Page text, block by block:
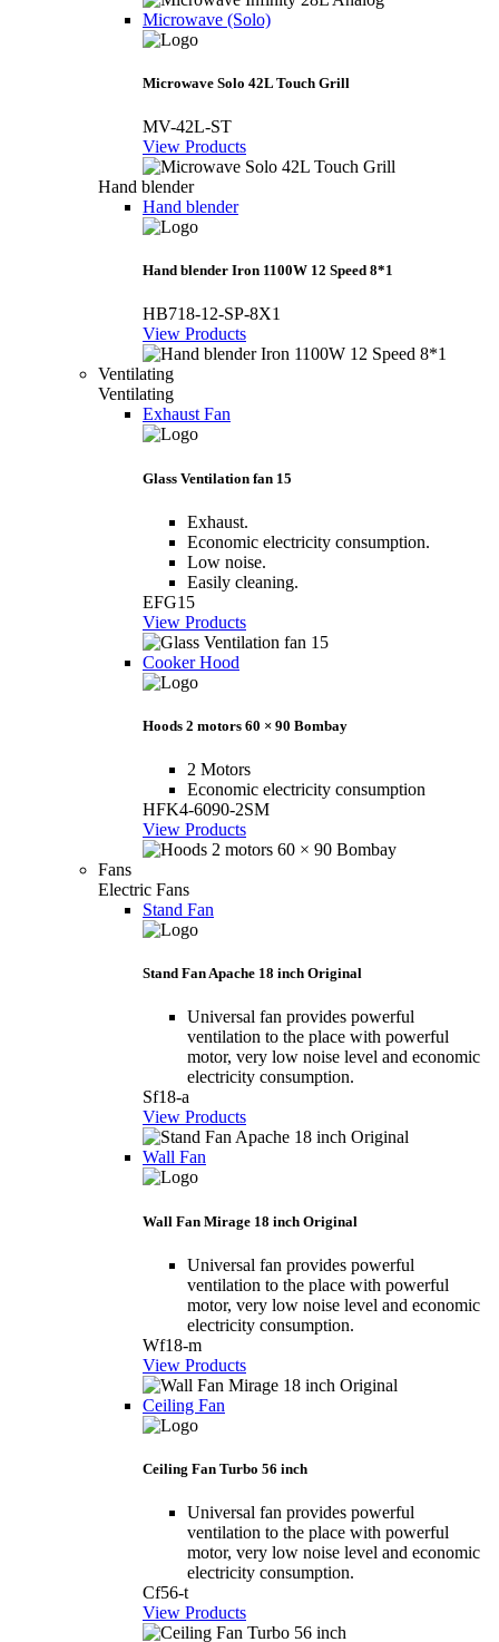
Microwave (Solo)
Microwave Solo 42L Touch Grill
MV-42L-ST
View Products
Hand blender
Hand blender
Hand blender Iron 1100W 12 Speed 8*1
HB718-12-SP-8X1
View Products
Ventilating
Ventilating
Exhaust Fan
Glass Ventilation fan 15
Exhaust.
Economic electricity consumption.
Low noise.
Easily cleaning.
EFG15
View Products
Cooker Hood
Hoods 2 motors 60 × 90 Bombay
2 Motors
Economic electricity consumption
HFK4-6090-2SM
View Products
Fans
Electric Fans
Stand Fan
Stand Fan Apache 18 inch Original
Universal fan provides powerful
ventilation to the place with powerful
motor, very low noise level and economic
electricity consumption.
Sf18-a
View Products
Wall Fan
Wall Fan Mirage 18 inch Original
Universal fan provides powerful
ventilation to the place with powerful
motor, very low noise level and economic
electricity consumption.
Wf18-m
View Products
Ceiling Fan
Ceiling Fan Turbo 56 inch
Universal fan provides powerful
ventilation to the place with powerful
motor, very low noise level and economic
electricity consumption.
Cf56-t
View Products